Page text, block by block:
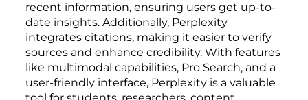
recent information, ensuring users get up-to-
date insights. Additionally, Perplexity
integrates citations, making it easier to verify
sources and enhance credibility. With features
like multimodal capabilities, Pro Search, and a
user-friendly interface, Perplexity is a valuable